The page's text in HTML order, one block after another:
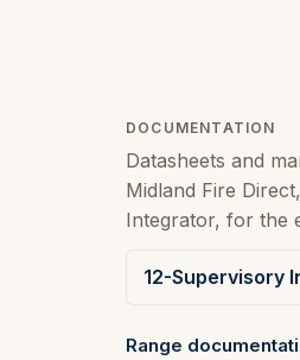
DOCUMENTATION
Datasheets and
Midland Fire
Integrator, for the
12-Supervisory
Range